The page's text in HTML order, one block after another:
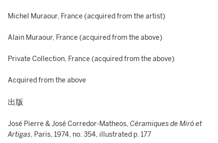
Michel Muraour, France (acquired from the artist)
Alain Muraour, France (acquired from the above)
Private Collection, France (acquired from the above)
Acquired from the above
出版
José Pierre & José Corredor-Matheos, Céramiques de Miró et
Artigas, Paris, 1974, no. 354, illustrated p. 177